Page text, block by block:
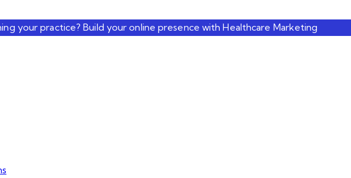
your practice? Build your online presence with Healthcare Marketing